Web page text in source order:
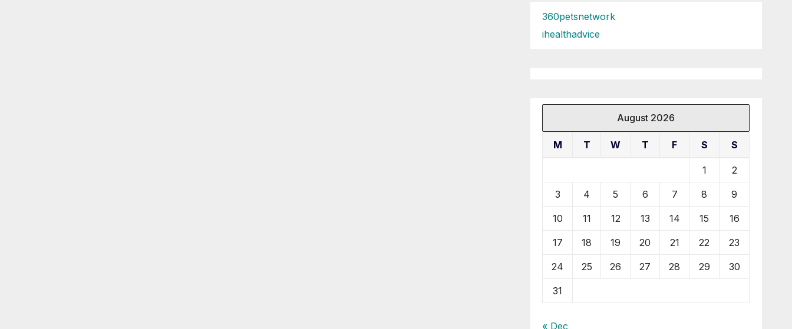
360petsnetwork
ihealthadvice
August 2026
M T W T F S S
1 2
3 4 5 6 7 8 9
10 11 12 13 14 15 16
17 18 19 20 21 22 23
24 25 26 27 28 29 30
31
« Dec